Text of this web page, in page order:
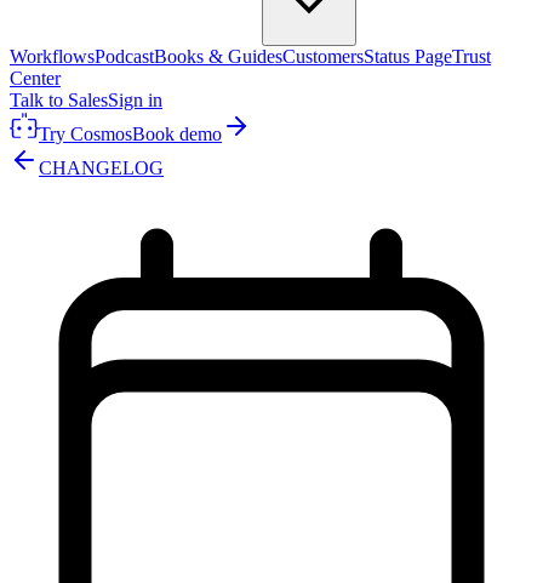
WorkflowsPodcastBooks & GuidesCustomersStatus PageTrust
Center
Talk to SalesSign in
Try CosmosBook demo
CHANGELOG